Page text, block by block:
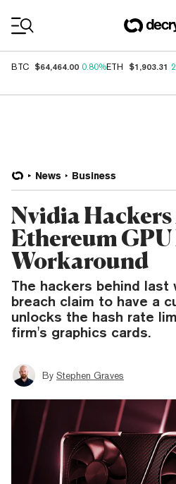
BTC $64,464.00 0.80%ETH $1,903.31
News Business
Nvidia
Ethereum
Workaround
The hackers behind last
breach claim to have a
unlocks the hash rate
firm's graphics cards.
By Stephen Graves